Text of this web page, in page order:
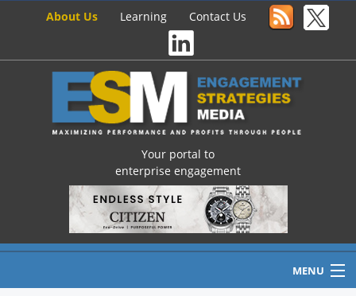
About Us Learning Contact Us
Your portal to
enterprise engagement
MENU